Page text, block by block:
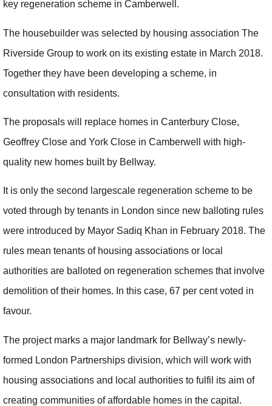
key regeneration scheme in Camberwell.
The housebuilder was selected by housing association The
Riverside Group to work on its existing estate in March 2018.
Together they have been developing a scheme, in
consultation with residents.
The proposals will replace homes in Canterbury Close,
Geoffrey Close and York Close in Camberwell with high-
quality new homes built by Bellway.
It is only the second largescale regeneration scheme to be
voted through by tenants in London since new balloting rules
were introduced by Mayor Sadiq Khan in February 2018. The
rules mean tenants of housing associations or local
authorities are balloted on regeneration schemes that involve
demolition of their homes. In this case, 67 per cent voted in
favour.
The project marks a major landmark for Bellway’s newly-
formed London Partnerships division, which will work with
housing associations and local authorities to fulfil its aim of
creating communities of affordable homes in the capital.